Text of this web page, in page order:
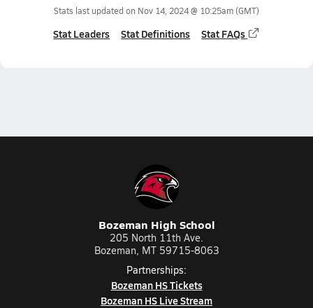
Stats last updated on Nov 14, 2024 @ 10:25am(GMT)
Stat Leaders Stat Definitions Stat FAQs
Bozeman High School
205 North 11th Ave.
Bozeman, MT 59715-8063
Partnerships:
Bozeman HS Tickets
Bozeman HS Live Stream